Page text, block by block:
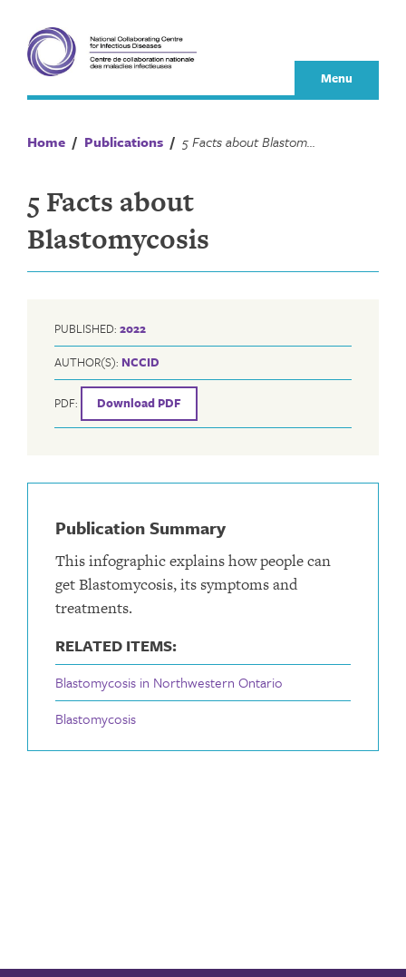
content
Menu
Home / Publications / 5 Facts about Blastomycosis
5 Facts about
Blastomycosis
PUBLISHED: 2022
AUTHOR(S): NCCID
PDF: Download PDF
Publication Summary
This infographic explains how people can
get Blastomycosis, its symptoms and
treatments.
RELATED ITEMS:
Blastomycosis in Northwestern Ontario
Blastomycosis